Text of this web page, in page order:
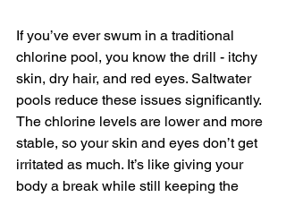
If you’ve ever swum in a traditional
chlorine pool, you know the drill - itchy
skin, dry hair, and red eyes. Saltwater
pools reduce these issues significantly.
The chlorine levels are lower and more
stable, so your skin and eyes don’t get
irritated as much. It’s like giving your
body a break while still keeping the